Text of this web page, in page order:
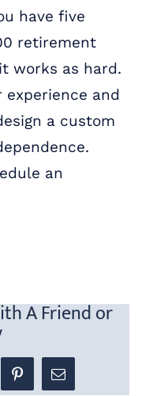
have five
retirement
works as hard.
and
a custom
an
A Friend or
PinterestEmail